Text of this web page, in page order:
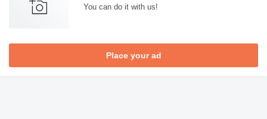
You can do it with us!
Place your ad